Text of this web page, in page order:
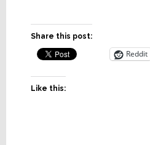
Share this post:
Reddit
Like this: